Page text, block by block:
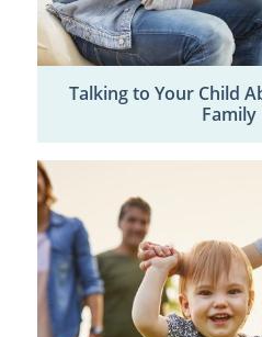
Talking to Your Child
Family